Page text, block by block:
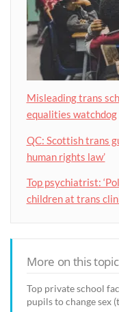
Misleading trans
equalities watchdog
QC: Scottish trans
human rights law’
Top psychiatrist:
children at trans
More on this topic
Top private school
pupils to change sex